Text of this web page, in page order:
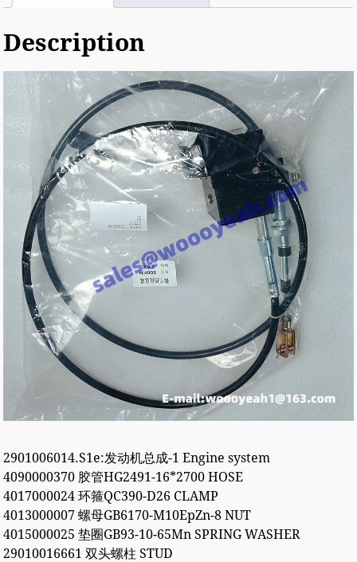
Description
2901006014.S1e:发动机总成-1 Engine system
4090000370 胶管HG2491-16*2700 HOSE
4017000024 环箍QC390-D26 CLAMP
4013000007 螺母GB6170-M10EpZn-8 NUT
4015000025 垫圈GB93-10-65Mn SPRING WASHER
29010016661 双头螺柱 STUD